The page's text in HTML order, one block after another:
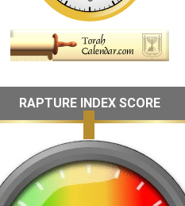
RAPTURE INDEX SCORE